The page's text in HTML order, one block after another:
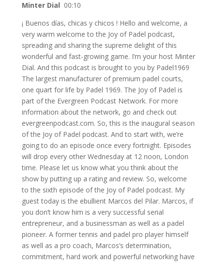
Minter Dial 00:10
¡ Buenos días, chicas y chicos ! Hello and welcome, a
very warm welcome to the Joy of Padel podcast,
spreading and sharing the supreme delight of this
wonderful and fast-growing game. I’m your host Minter
Dial. And this podcast is brought to you by Padel1969
The largest manufacturer of premium padel courts,
one quart for life by Padel 1969. The Joy of Padel is
part of the Evergreen Podcast Network. For more
information about the network, go and check out
evergreenpodcast.com. So, this is the inaugural season
of the Joy of Padel podcast. And to start with, we’re
going to do an episode once every fortnight. Episodes
will drop every other Wednesday at 12 noon, London
time. Please let us know what you think about the
show by putting up a rating and review. So, welcome
to the sixth episode of the Joy of Padel podcast. My
guest today is the ebullient Marcos del Pilar. Marcos, if
you don’t know him is a very successful serial
entrepreneur, and a businessman as well as a padel
pioneer. A former tennis and padel pro player himself
as well as a pro coach, Marcos’s determination,
commitment, hard work and powerful networking have